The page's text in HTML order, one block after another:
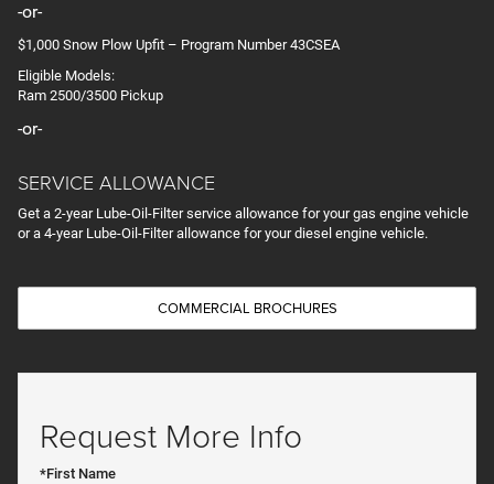
-or-
$1,000 Snow Plow Upfit – Program Number 43CSEA
Eligible Models:
Ram 2500/3500 Pickup
-or-
SERVICE ALLOWANCE
Get a 2-year Lube-Oil-Filter service allowance for your gas engine vehicle
or a 4-year Lube-Oil-Filter allowance for your diesel engine vehicle.
COMMERCIAL BROCHURES
Request More Info
*First Name